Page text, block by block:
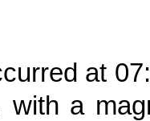
at
with a